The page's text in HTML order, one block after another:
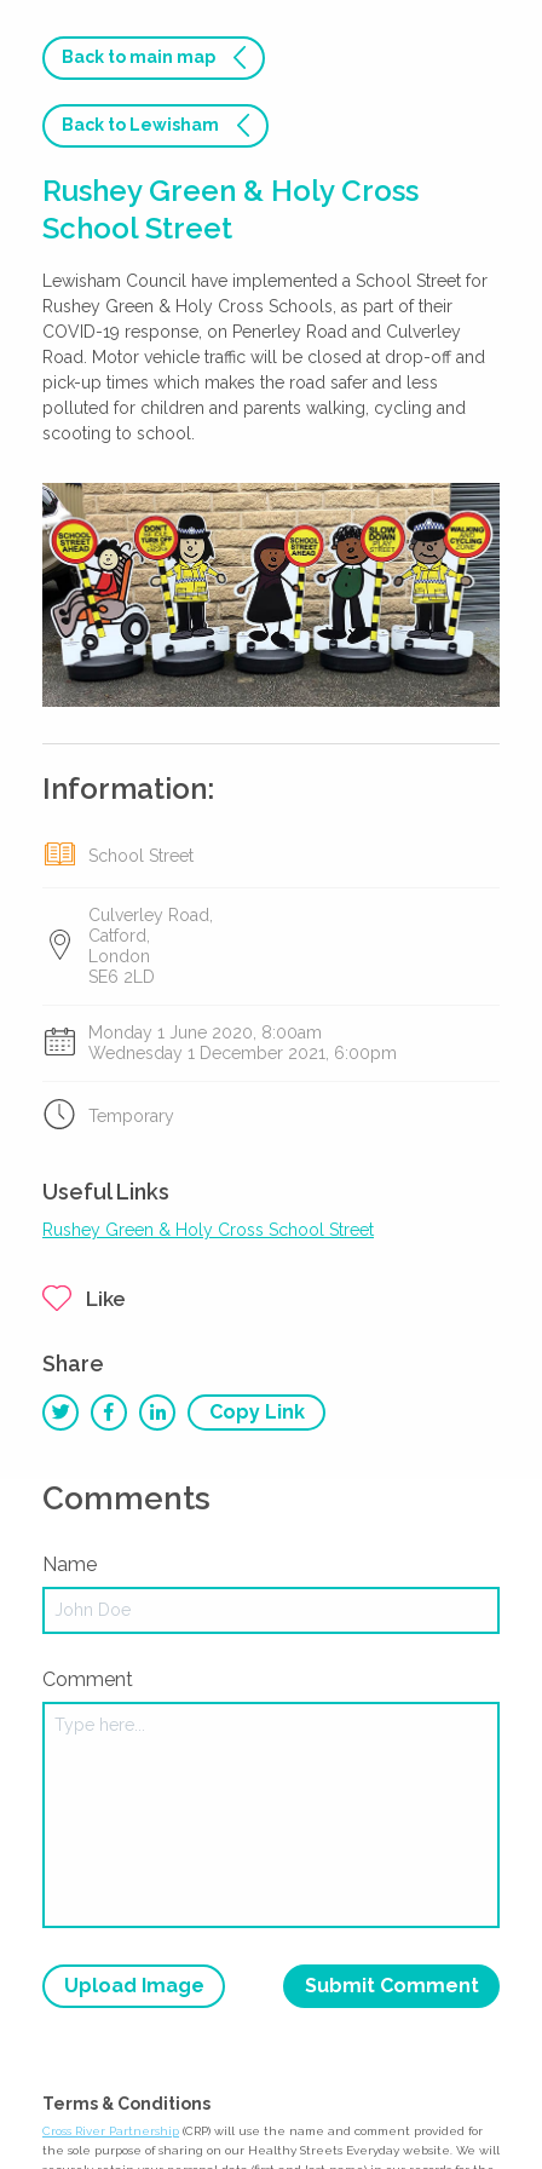
Back to main map
Back to Lewisham
Rushey Green & Holy Cross
School Street
Lewisham Council have implemented a School Street for
Rushey Green & Holy Cross Schools, as part of their
COVID-19 response, on Penerley Road and Culverley
Road. Motor vehicle traffic will be closed at drop-off and
pick-up times which makes the road safer and less
polluted for children and parents walking, cycling and
scooting to school.
Information:
School Street
Culverley Road,
Catford,
London
SE6 2LD
Monday 1 June 2020, 8:00am
Wednesday 1 December 2021, 6:00pm
Temporary
Useful Links
Rushey Green & Holy Cross School Street
Like
Share
Copy Link
Comments
Name
Comment
Upload Image
Terms & Conditions
Cross River Partnership (CRP) will use the name and comment provided for
the sole purpose of sharing on our Healthy Streets Everyday website. We will